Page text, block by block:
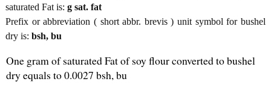
saturated Fat is: g sat. fat
Prefix or abbreviation ( short abbr. brevis ) unit symbol for bushel
dry is: bsh, bu
One gram of saturated Fat of soy flour converted to bushel
dry equals to 0.0027 bsh, bu